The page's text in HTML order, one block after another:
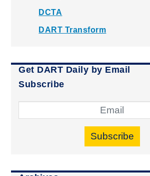
DCTA
DART Transform
Get DART Daily by Email
Subscribe
Subscribe